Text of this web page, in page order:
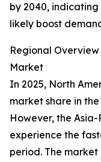
by 2040,
likely boost
Regional
Market
In 2025, North
market share in
However, the
experience the
period. The